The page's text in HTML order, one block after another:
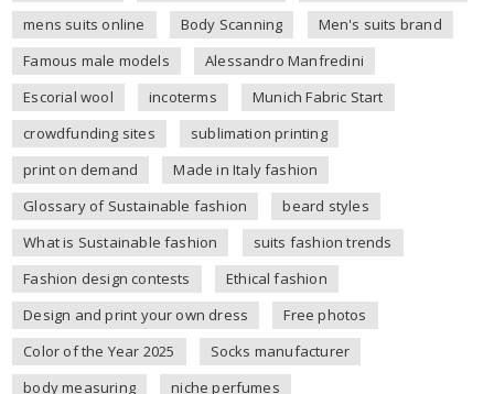
mens suits online
Body Scanning
Men's suits brand
Famous male models
Alessandro Manfredini
Escorial wool
incoterms
Munich Fabric Start
crowdfunding sites
sublimation printing
print on demand
Made in Italy fashion
Glossary of Sustainable fashion
beard styles
What is Sustainable fashion
suits fashion trends
Fashion design contests
Ethical fashion
Design and print your own dress
Free photos
Color of the Year 2025
Socks manufacturer
body measuring
niche perfumes